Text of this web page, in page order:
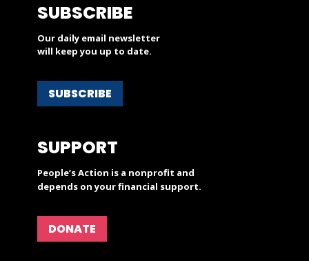
SUBSCRIBE
Our daily email newsletter
will keep you up to date.
SUBSCRIBE
SUPPORT
People’s Action is a nonprofit and
depends on your financial support.
DONATE